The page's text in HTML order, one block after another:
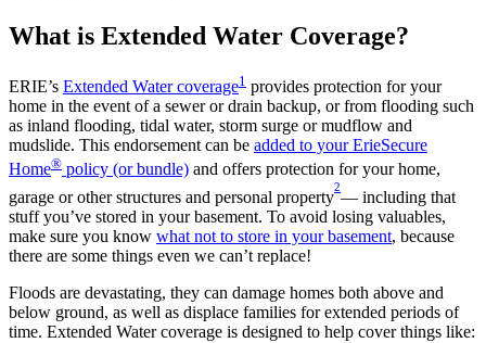
What is Extended Water Coverage?
ERIE’s Extended Water coverage1 provides protection for your
home in the event of a sewer or drain backup, or from flooding such
as inland flooding, tidal water, storm surge or mudflow and
mudslide. This endorsement can be added to your ErieSecure
Home® policy (or bundle) and offers protection for your home,
garage or other structures and personal property
2
— including that
stuff you’ve stored in your basement. To avoid losing valuables,
make sure you know what not to store in your basement, because
there are some things even we can’t replace!
Floods are devastating, they can damage homes both above and
below ground, as well as displace families for extended periods of
time. Extended Water coverage is designed to help cover things like: